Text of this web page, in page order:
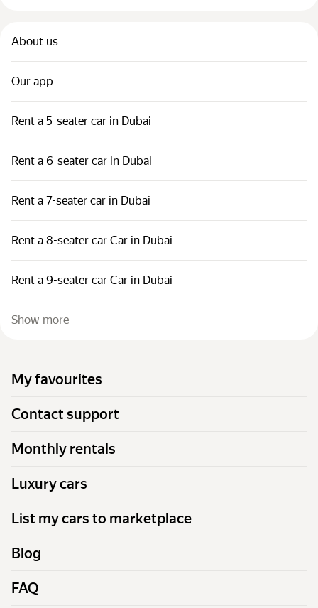
About us
Our app
Rent a 5-seater car in Dubai
Rent a 6-seater car in Dubai
Rent a 7-seater car in Dubai
Rent a 8-seater car Car in Dubai
Rent a 9-seater car Car in Dubai
Show more
My favourites
Contact support
Monthly rentals
Luxury cars
List my cars to marketplace
Blog
FAQ